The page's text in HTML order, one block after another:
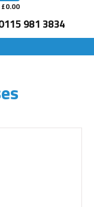
0.00
981 3834